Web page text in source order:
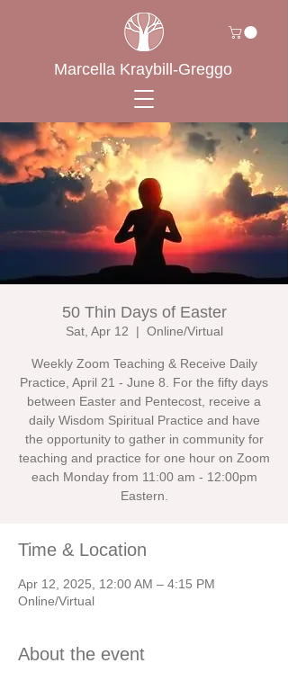
Marcella Kraybill-Greggo
50 Thin Days of Easter
Sat, Apr 12
  |
Online/Virtual
Weekly Zoom Teaching & Receive Daily
Practice, April 21 - June 8. For the fifty days
between Easter and Pentecost, receive a
daily Wisdom Spiritual Practice and have
the opportunity to gather in community for
teaching and practice for one hour on Zoom
each Monday from 11:00 am - 12:00pm
Eastern.
Time & Location
Apr 12, 2025, 12:00 AM – 4:15 PM
Online/Virtual
About the event